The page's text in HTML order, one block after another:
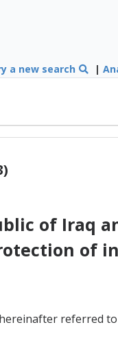
a new search |
of Iraq
of
referred